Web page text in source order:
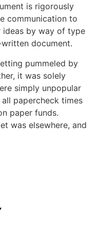
is rigorously
communication to
by way of type
document.
pummeled by
it was solely
simply unpopular
papercheck times
paper funds.
was elsewhere, and